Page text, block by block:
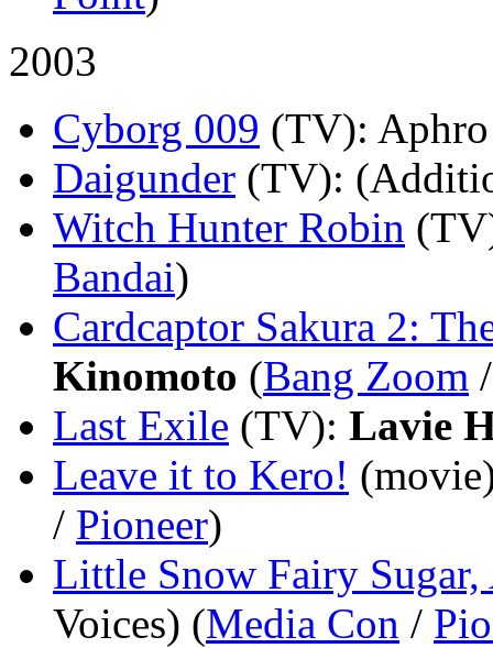
2003
Cyborg 009 (TV):
Daigunder (TV):
Witch Hunter Robin
Bandai)
Cardcaptor Sakura 2:
Kinomoto (Bang Zoom
Last Exile (TV): Lavie
Leave it to Kero!
/ Pioneer)
Little Snow Fairy Sugar,
Voices) (Media Con /